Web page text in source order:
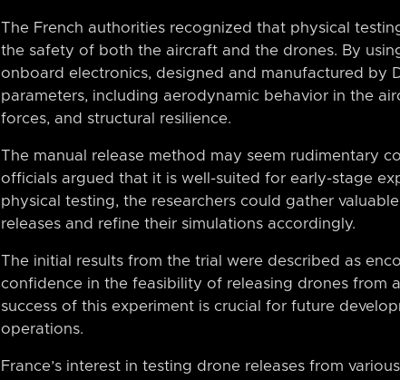
The French authorities recognized that physical
the safety of both the aircraft and the drones. By
onboard electronics, designed and manufactured by
parameters, including aerodynamic behavior in the
forces, and structural resilience.
The manual release method may seem rudimentary
officials argued that it is well-suited for early-stage
physical testing, the researchers could gather
releases and refine their simulations accordingly.
The initial results from the trial were described as
confidence in the feasibility of releasing drones from
success of this experiment is crucial for future
operations.
France’s interest in testing drone releases from